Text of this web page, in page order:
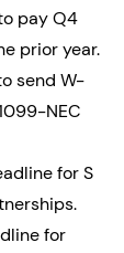
pay Q4
prior year.
send W-
NEC
for S
for